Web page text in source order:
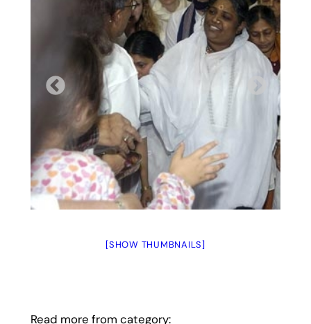
[SHOW THUMBNAILS]
Read more from category: